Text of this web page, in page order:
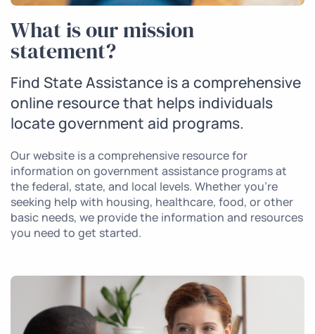
What is our mission
statement?
Find State Assistance is a comprehensive
online resource that helps individuals
locate government aid programs.
Our website is a comprehensive resource for
information on government assistance programs at
the federal, state, and local levels. Whether you’re
seeking help with housing, healthcare, food, or other
basic needs, we provide the information and resources
you need to get started.